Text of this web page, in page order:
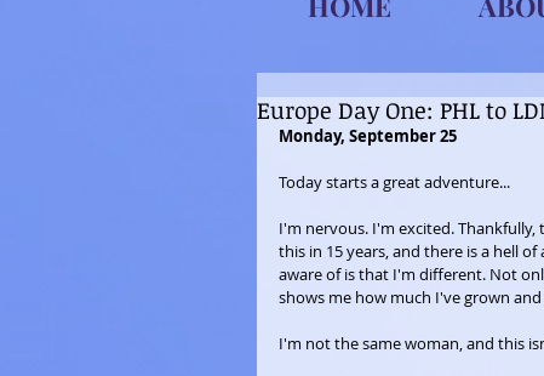
Europe Day One: PHL to
Monday, September 25
Today starts a great adventure...
I'm nervous. I'm excited.
this in 15 years, and there is a hell
aware of is that I'm different. Not
shows me how much I've grown
I'm not the same woman, and this